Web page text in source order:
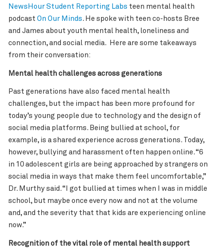
NewsHour Student Reporting Labs teen mental health
podcast On Our Minds. He spoke with teen co-hosts Bree
and James about youth mental health, loneliness and
connection, and social media. Here are some takeaways
from their conversation:
Mental health challenges across generations
Past generations have also faced mental health
challenges, but the impact has been more profound for
today’s young people due to technology and the design of
social media platforms. Being bullied at school, for
example, is a shared experience across generations. Today,
however, bullying and harassment often happen online. “6
in 10 adolescent girls are being approached by strangers on
social media in ways that make them feel uncomfortable,”
Dr. Murthy said. “I got bullied at times when I was in middle
school, but maybe once every now and not at the volume
and, and the severity that that kids are experiencing online
now.”
Recognition of the vital role of mental health support